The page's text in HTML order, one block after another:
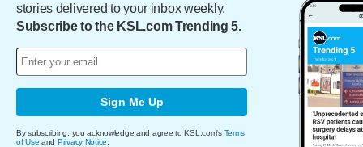
stories delivered to your inbox weekly.
Subscribe to the KSL.com Trending 5.
Sign Me Up
By subscribing, you acknowledge and agree to KSL.com's Terms
of Use and Privacy Notice